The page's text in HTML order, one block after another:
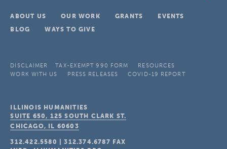
ABOUT US OUR WORK GRANTS
EVENTS
BLOG
WAYS TO GIVE
DISCLAIMER TAX-EXEMPT 990 FORM
RESOURCES
WORK WITH US
PRESS RELEASES COVID-19 REPORT
ILLINOIS HUMANITIES
SUITE 650, 125 SOUTH CLARK ST.
CHICAGO, IL 60603
312.422.5580 |312.374.6787 FAX